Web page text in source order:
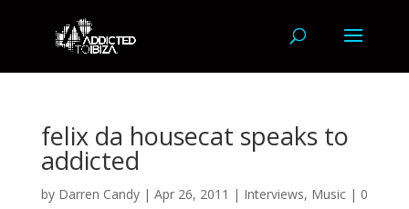
felix da housecat speaks to
addicted
by Darren Candy| Apr 26, 2011 | Interviews, Music| 0